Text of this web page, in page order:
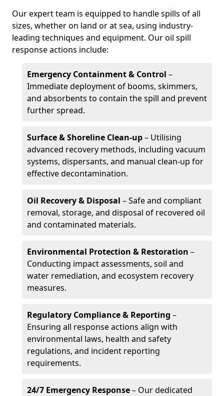
Our expert team is equipped to handle spills of all
sizes, whether on land or at sea, using industry-
leading techniques and equipment. Our oil spill
response actions include:
Emergency Containment & Control –
Immediate deployment of booms, skimmers,
and absorbents to contain the spill and prevent
further spread.
Surface & Shoreline Clean-up– Utilising
advanced recovery methods, including vacuum
systems, dispersants, and manual clean-up for
effective decontamination.
Oil Recovery & Disposal – Safe and compliant
removal, storage, and disposal of recovered oil
and contaminated materials.
Environmental Protection & Restoration –
Conducting impact assessments, soil and
water remediation, and ecosystem recovery
measures.
Regulatory Compliance & Reporting –
Ensuring all response actions align with
environmental laws, health and safety
regulations, and incident reporting
requirements.
24/7 Emergency Response– Our dedicated